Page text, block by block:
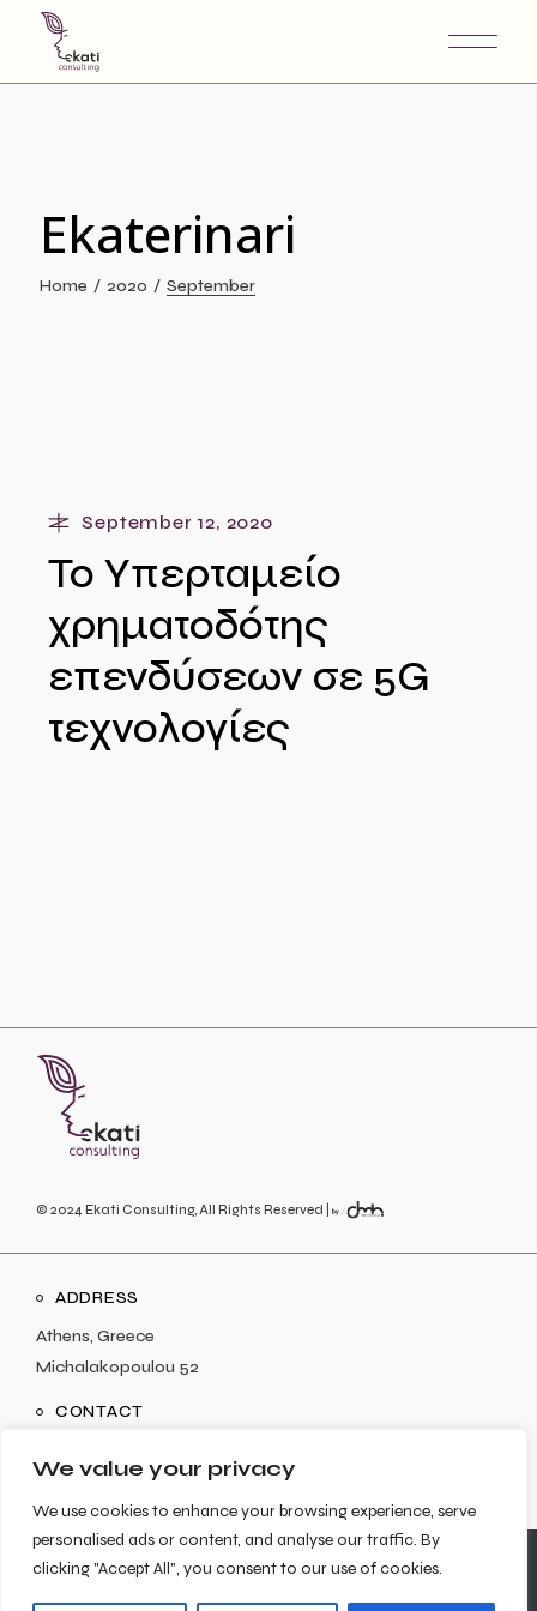
We value your privacy
We use cookies to enhance your browsing experience, serve
personalised ads or content, and analyse our traffic. By
clicking "Accept All", you consent to our use of cookies.
content
Ekaterinari
Home 2020 September
September 12, 2020
Το Υπερταμείο
χρηματοδότης
επενδύσεων σε 5G
τεχνολογίες
© 2024 Ekati Consulting, All Rights Reserved |
ADDRESS
Athens, Greece
Michalakopoulou 52
CONTACT
SOCIAL
We use cookies to ensure that we give you the best
experience on our website. If you continue to use this site we